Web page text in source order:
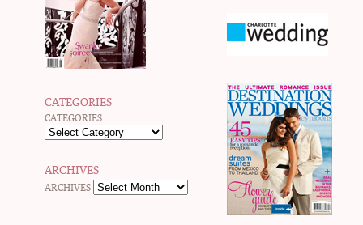
CATEGORIES
CATEGORIES
ARCHIVES
ARCHIVES